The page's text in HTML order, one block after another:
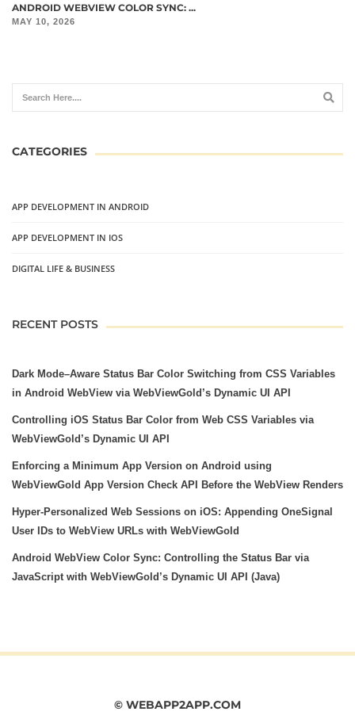
ANDROID WEBVIEW COLOR SYNC: ...
MAY 10, 2026
CATEGORIES
APP DEVELOPMENT IN ANDROID
APP DEVELOPMENT IN IOS
DIGITAL LIFE & BUSINESS
RECENT POSTS
Dark Mode–Aware Status Bar Color Switching from CSS Variables
in Android WebView via WebViewGold’s Dynamic UI API
Controlling iOS Status Bar Color from Web CSS Variables via
WebViewGold’s Dynamic UI API
Enforcing a Minimum App Version on Android using
WebViewGold App Version Check API Before the WebView Renders
Hyper‑Personalized Web Sessions on iOS: Appending OneSignal
User IDs to WebView URLs with WebViewGold
Android WebView Color Sync: Controlling the Status Bar via
JavaScript with WebViewGold’s Dynamic UI API (Java)
© WEBAPP2APP.COM